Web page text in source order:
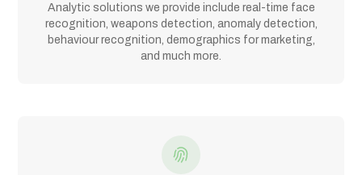
Analytic solutions we provide include real-time face
recognition, weapons detection, anomaly detection,
behaviour recognition, demographics for marketing,
and much more.